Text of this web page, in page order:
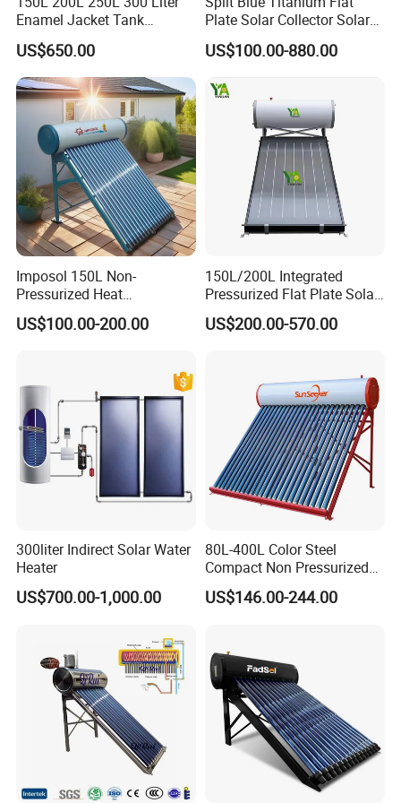
About Us
Enamel Jacket Tank
Chauffe-Eau Solaire Indirect
Geyser Pressurized Flat
Plate Panel Collector Solar
Hot Water Heater Heating
System
US$650.00
Plate Solar Collector Solar
Water Heater with
Pressurized Stainless Steel
US$100.00-880.00
Imposol 150L Non-
Pressurized Heat
Pump/Pipe Vacuum Tube
Solar Energy Hot Water
CE, ISO9011, SRCC, Solar
Keymark
US$100.00-200.00
150L/200L Integrated
Pressurized Flat Plate Solar
Water Heater with High
Efficiency Collector
Commercial Use
US$200.00-570.00
300liter Indirect Solar Water
Heater
US$700.00-1,000.00
80L-400L Color Steel
Compact Non Pressurized
Solar Water Heater for
Household Use
US$146.00-244.00